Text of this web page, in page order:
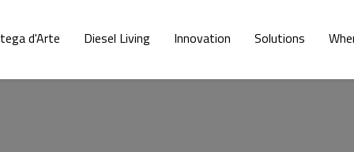
d'Arte Diesel Living Innovation Solutions